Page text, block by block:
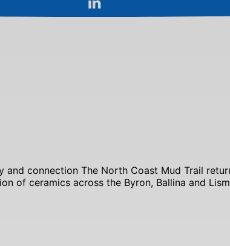
connection The North Coast Mud Trail
of ceramics across the Byron, Ballina and